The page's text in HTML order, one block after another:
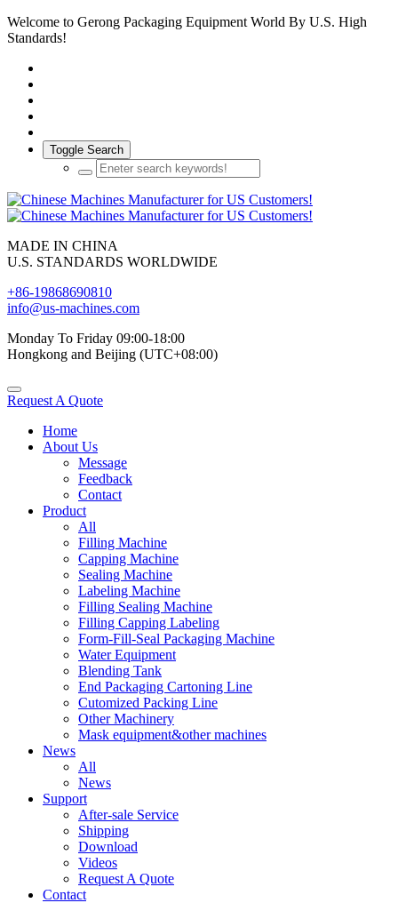
Welcome to Gerong Packaging Equipment World By U.S. High
Standards!
Toggle Search
MADE IN CHINA
U.S. STANDARDS WORLDWIDE
+86-19868690810
info@us-machines.com
Monday To Friday 09:00-18:00
Hongkong and Beijing (UTC+08:00)
Request A Quote
Home
About Us
Message
Feedback
Contact
Product
All
Filling Machine
Capping Machine
Sealing Machine
Labeling Machine
Filling Sealing Machine
Filling Capping Labeling
Form-Fill-Seal Packaging Machine
Water Equipment
Blending Tank
End Packaging Cartoning Line
Cutomized Packing Line
Other Machinery
Mask equipment&other machines
News
All
News
Support
After-sale Service
Shipping
Download
Videos
Request A Quote
Contact